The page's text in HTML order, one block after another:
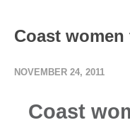
Coast
NOVEMBER 24, 2011
Coast